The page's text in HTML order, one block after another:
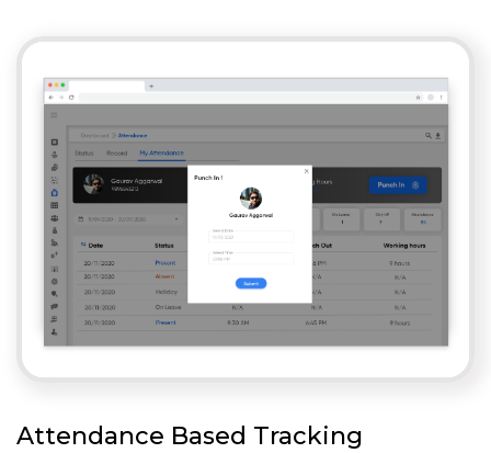
Attendance Based Tracking